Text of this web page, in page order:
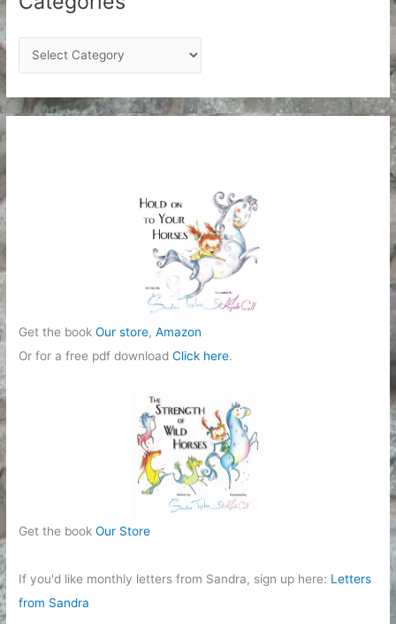
a
t
e
Get the bookOur store,Amazon
Or for a free pdf downloadClick here.
Get the bookOur Store
If you'd like monthly letters from Sandra, sign up here: Letters
from Sandra